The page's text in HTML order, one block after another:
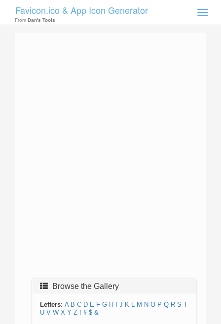
Toggle
Favicon.ico & App Icon Generator
From Dan's Tools
Browse the Gallery
Letters: A B C D E F G H J K L M N O P Q R S T
U V W X Y Z ! # $ &